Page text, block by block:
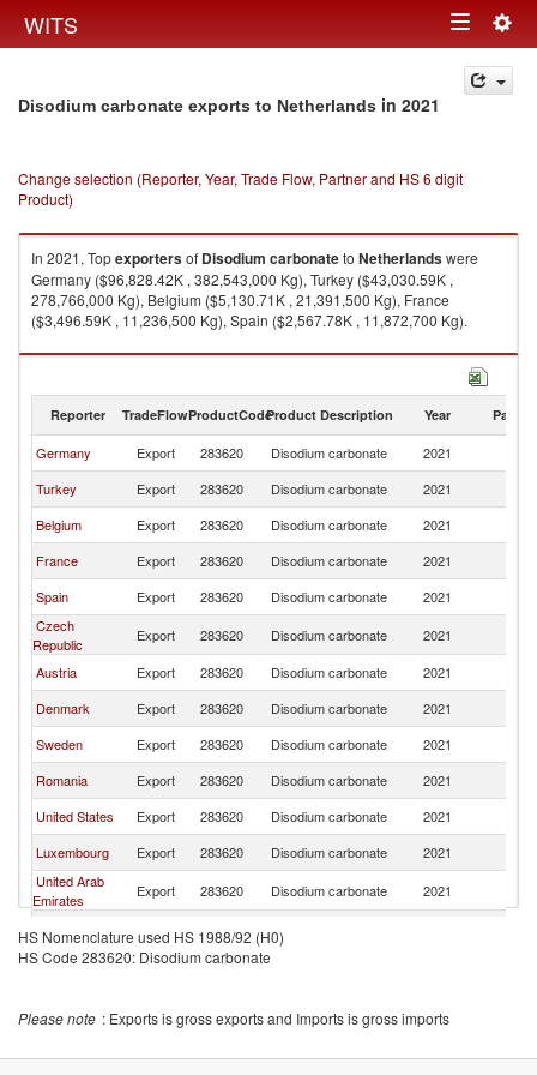
WITS Toggle
navigation
Disodium carbonate exports to Netherlands in 2021
Change selection (Reporter, Year, Trade Flow, Partner and HS 6 digit
Product)
In 2021, Topexportersof Disodium carbonateto Netherlandswere
Germany ($96,828.42K , 382,543,000 Kg), Turkey ($43,030.59K ,
278,766,000 Kg), Belgium ($5,130.71K , 21,391,500 Kg), France
($3,496.59K , 11,236,500 Kg), Spain ($2,567.78K , 11,872,700 Kg).
Disodium carbonate imports by country in 2021
Reporter TradeFlowProductCodeProduct Description Year Partner
Germany Export 283620 Disodium carbonate 2021
Turkey
Export 283620 Disodium carbonate 2021
Belgium
Export 283620 Disodium carbonate 2021
France
Export 283620 Disodium carbonate 2021
Spain
Export 283620 Disodium carbonate 2021
Czech
Republic
Export 283620 Disodium carbonate 2021
Austria
Export 283620 Disodium carbonate 2021
Denmark
Export 283620 Disodium carbonate 2021
Sweden
Export 283620 Disodium carbonate 2021
Romania
Export 283620 Disodium carbonate 2021
United States
Export 283620 Disodium carbonate 2021
Luxembourg
Export 283620 Disodium carbonate 2021
United Arab
Emirates
Export 283620 Disodium carbonate 2021
Ukraine
Export 283620
HS Nomenclature used HS 1988/92 (H0)
HS Code 283620: Disodium carbonate
Please note : Exports is gross exports and Imports is gross imports